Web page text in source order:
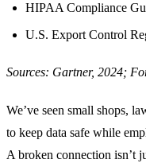
HIPAA Compliance
U.S. Export Control
Sources: Gartner, 2024;
We’ve seen small shops,
to keep data safe while
A broken connection isn’t